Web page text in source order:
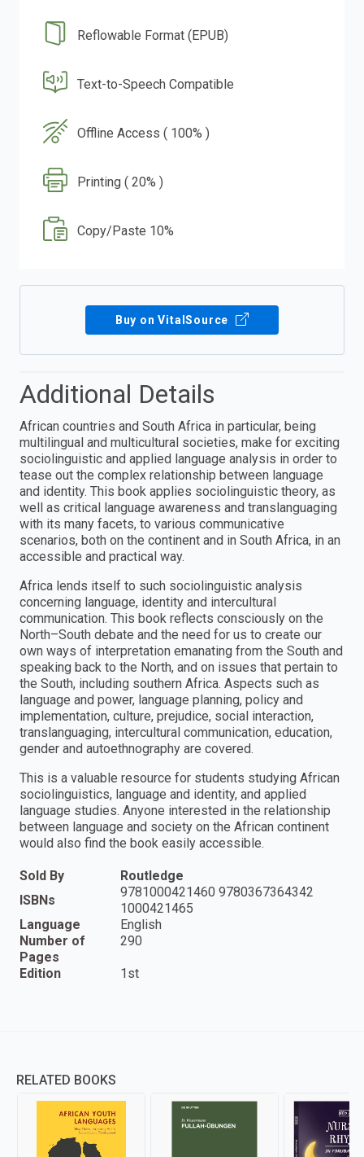
Reflowable Format (EPUB)
Text-to-Speech Compatible
Offline Access ( 100% )
Printing ( 20% )
Copy/Paste 10%
Buy on VitalSource
Additional Details
African countries and South Africa in particular, being
multilingual and multicultural societies, make for exciting
sociolinguistic and applied language analysis in order to
tease out the complex relationship between language
and identity. This book applies sociolinguistic theory, as
well as critical language awareness and translanguaging
with its many facets, to various communicative
scenarios, both on the continent and in South Africa, in an
accessible and practical way.
Africa lends itself to such sociolinguistic analysis
concerning language, identity and intercultural
communication. This book reflects consciously on the
North–South debate and the need for us to create our
own ways of interpretation emanating from the South and
speaking back to the North, and on issues that pertain to
the South, including southern Africa. Aspects such as
language and power, language planning, policy and
implementation, culture, prejudice, social interaction,
translanguaging, intercultural communication, education,
gender and autoethnography are covered.
This is a valuable resource for students studying African
sociolinguistics, language and identity, and applied
language studies. Anyone interested in the relationship
between language and society on the African continent
would also find the book easily accessible.
Sold By
Routledge
ISBNs
9781000421460 9780367364342
1000421465
Language
English
Number of
Pages
290
Edition 1st
RELATED BOOKS